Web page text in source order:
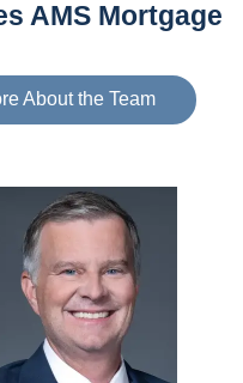
AMS Mortgage
About the Team